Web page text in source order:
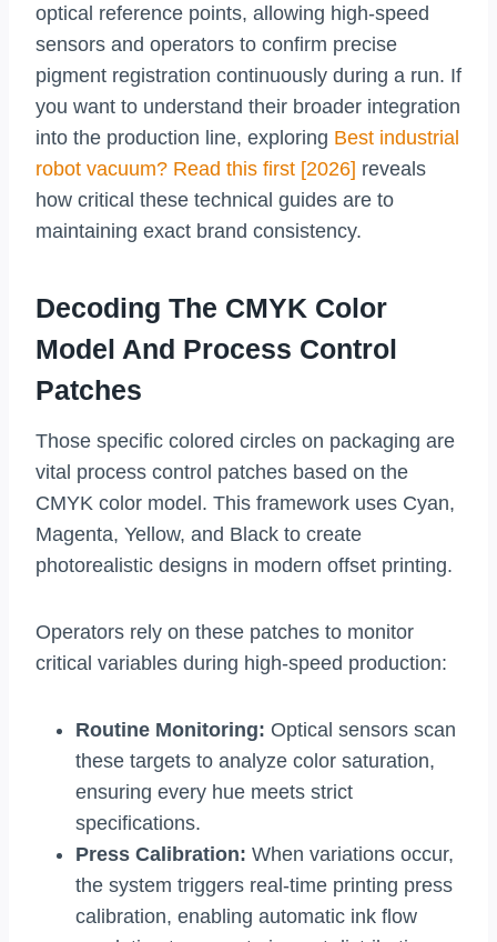
optical reference points, allowing high-speed
sensors and operators to confirm precise
pigment registration continuously during a run. If
you want to understand their broader integration
into the production line, exploring Best industrial
robot vacuum? Read this first [2026] reveals
how critical these technical guides are to
maintaining exact brand consistency.
Decoding The CMYK Color
Model And Process Control
Patches
Those specific colored circles on packaging are
vital process control patches based on the
CMYK color model. This framework uses Cyan,
Magenta, Yellow, and Black to create
photorealistic designs in modern offset printing.
Operators rely on these patches to monitor
critical variables during high-speed production:
Routine Monitoring: Optical sensors scan
these targets to analyze color saturation,
ensuring every hue meets strict
specifications.
Press Calibration: When variations occur,
the system triggers real-time printing press
calibration, enabling automatic ink flow